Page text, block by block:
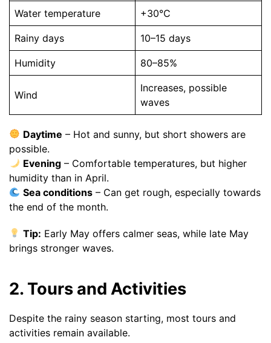
Water temperature +30°C
Rainy days 10–15 days
Humidity 80–85%
Wind
Increases, possible
waves
Daytime – Hot and sunny, but short showers are
possible.
Evening – Comfortable temperatures, but higher
humidity than in April.
Sea conditions – Can get rough, especially towards
the end of the month.
Tip: Early May offers calmer seas, while late May
brings stronger waves.
2. Tours and Activities
Despite the rainy season starting, most tours and
activities remain available.